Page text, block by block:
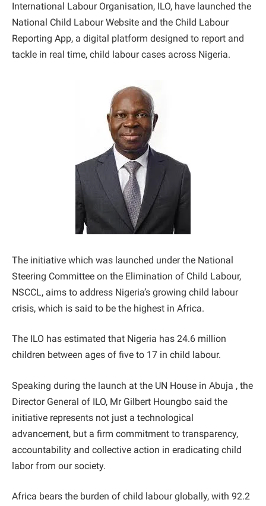
International Labour Organisation, ILO, have launched the
National Child Labour Website and the Child Labour
Reporting App, a digital platform designed to report and
tackle in real time, child labour cases across Nigeria.
The initiative which was launched under the National
Steering Committee on the Elimination of Child Labour,
NSCCL, aims to address Nigeria’s growing child labour
crisis, which is said to be the highest in Africa.
The ILO has estimated that Nigeria has 24.6 million
children between ages of five to 17 in child labour.
Speaking during the launch at the UN House in Abuja , the
Director General of ILO, Mr Gilbert Houngbo said the
initiative represents not just a technological
advancement, but a firm commitment to transparency,
accountability and collective action in eradicating child
labor from our society.
Africa bears the burden of child labour globally, with 92.2